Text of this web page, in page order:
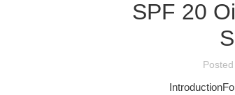
SPF 20